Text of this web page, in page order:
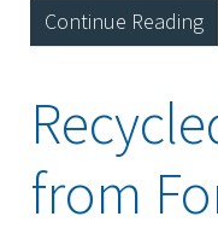
Continue Reading
from